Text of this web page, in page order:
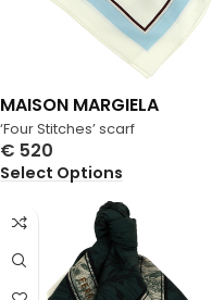
‘Four Stitches’ scarf
MAISON MARGIELA
€ 520
Select Options